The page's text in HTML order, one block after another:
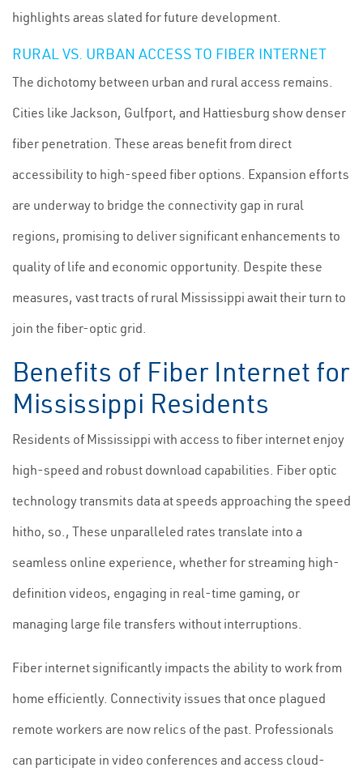
highlights areas slated for future development.
RURAL VS. URBAN ACCESS TO FIBER INTERNET
The dichotomy between urban and rural access remains.
Cities like Jackson, Gulfport, and Hattiesburg show denser
fiber penetration. These areas benefit from direct
accessibility to high-speed fiber options. Expansion efforts
are underway to bridge the connectivity gap in rural
regions, promising to deliver significant enhancements to
quality of life and economic opportunity. Despite these
measures, vast tracts of rural Mississippi await their turn to
join the fiber-optic grid.
Benefits of Fiber Internet for
Mississippi Residents
Residents of Mississippi with access to fiber internet enjoy
high-speed and robust download capabilities. Fiber optic
technology transmits data at speeds approaching the speed
hitho, so., These unparalleled rates translate into a
seamless online experience, whether for streaming high-
definition videos, engaging in real-time gaming, or
managing large file transfers without interruptions.
Fiber internet significantly impacts the ability to work from
home efficiently. Connectivity issues that once plagued
remote workers are now relics of the past. Professionals
can participate in video conferences and access cloud-